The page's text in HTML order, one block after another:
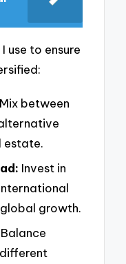
use to ensure
Mix between
estate.
Invest in
growth.
Balance